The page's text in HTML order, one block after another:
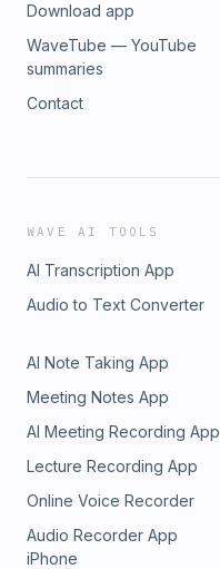
Download app
WaveTube — YouTube
summaries
Contact
WAVE AI TOOLS
AI Transcription App
Audio to Text Converter
AI Note Taking App
Meeting Notes App
AI Meeting Recording App
Lecture Recording App
Online Voice Recorder
Audio Recorder App
iPhone